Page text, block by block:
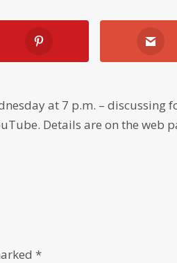
at 7 p.m. – discussing
Details are on the web
*